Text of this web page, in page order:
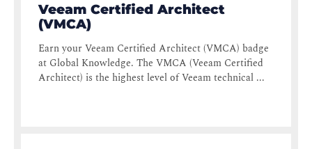
Veeam Certified Architect
(VMCA)
Earn your Veeam Certified Architect (VMCA) badge
at Global Knowledge. The VMCA (Veeam Certified
Architect) is the highest level of Veeam technical ...